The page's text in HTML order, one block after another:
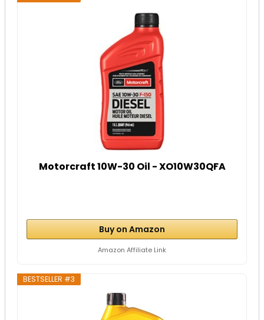
Motorcraft 10W-30 Oil - XO10W30QFA
Buy on Amazon
Amazon Affiliate Link
BESTSELLER #3